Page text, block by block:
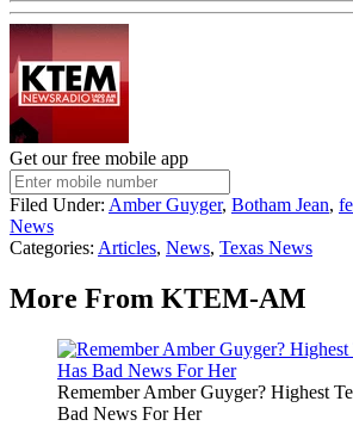
Get our free mobile app
Filed Under: Amber Guyger, Botham Jean,
News
Categories: Articles, News, Texas News
More From KTEM-AM
Remember Amber Guyger? Highest
Bad News For Her